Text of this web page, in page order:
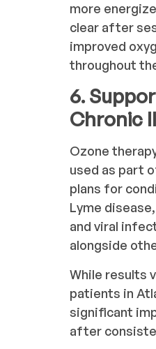
more
clear after
improved
throughout
6.
Chronic
Ozone
used as part
plans for
Lyme
and viral
alongside
While results
patients in
significant
after